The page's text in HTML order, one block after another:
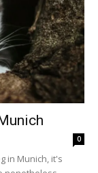
0
in Munich, it's